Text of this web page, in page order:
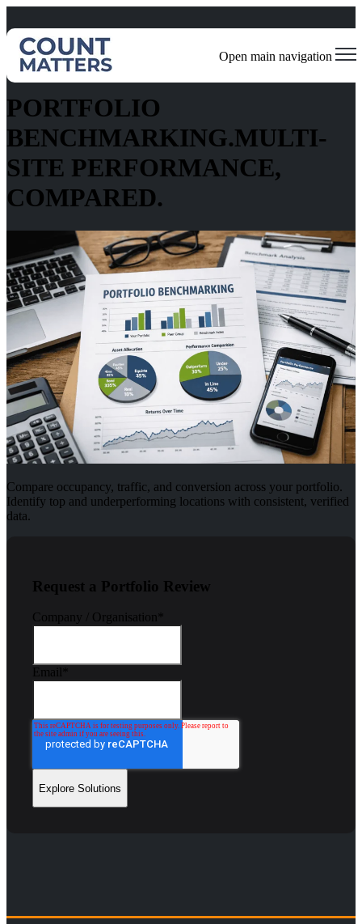
Open main navigation
Standardized Performance Across Every Location
PORTFOLIO
BENCHMARKING.MULTI-
SITE PERFORMANCE,
COMPARED.
Compare occupancy, traffic, and conversion across your portfolio.
Identify top and underperforming locations with consistent, verified
data.
Request a Portfolio Review
Company / Organisation
Email